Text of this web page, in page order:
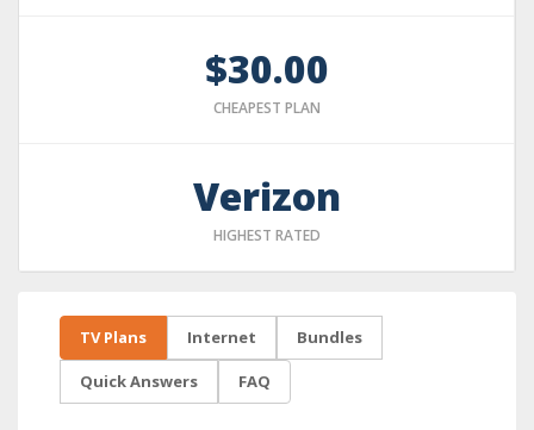
$30.00
CHEAPEST PLAN
Verizon
HIGHEST RATED
TV Plans Internet Bundles
Quick Answers FAQ